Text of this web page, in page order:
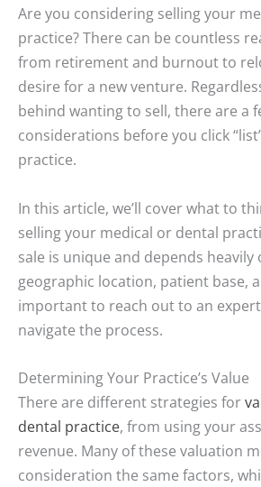
Are you considering selling your
practice? There can be countless
from retirement and burnout to
desire for a new venture.
behind wanting to sell, there are a
considerations before you click
practice.
In this article, we’ll cover what to
selling your medical or dental
sale is unique and depends heavily
geographic location, patient base,
important to reach out to an
navigate the process.
Determining Your Practice’s Value
There are different strategies for
dental practice, from using your
revenue. Many of these valuation
consideration the same factors,